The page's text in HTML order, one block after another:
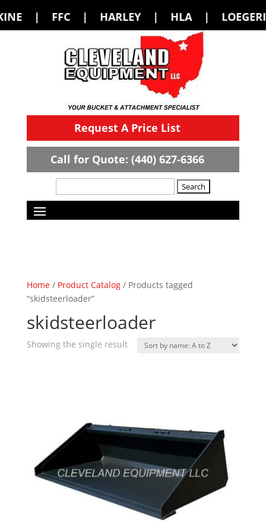
| HARLEY | HLA | LOEGERING |
Request A Price List
Call for Quote: (440) 627-6366
Home/ Product Catalog/ Products tagged
“skidsteerloader”
skidsteerloader
Showing the single result